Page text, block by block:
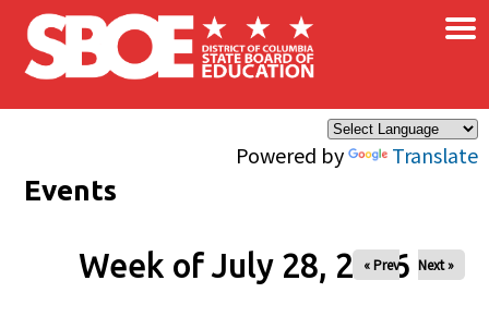
Skip to main content
Powered by Translate
×
Events
Week of July 28, 2026
« Prev Next »